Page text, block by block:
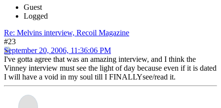
Guest
Logged
Re: Melvins interview, Recoil Magazine
#23
September 20, 2006, 11:36:06 PM
I've gotta agree that was an amazing interview, and I think the
Vinney interview must see the light of day because even if it is dated
I will have a void in my soul till I FINALLYsee/read it.